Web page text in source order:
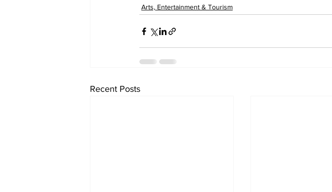
Arts, Entertainment & Tourism
Recent Posts